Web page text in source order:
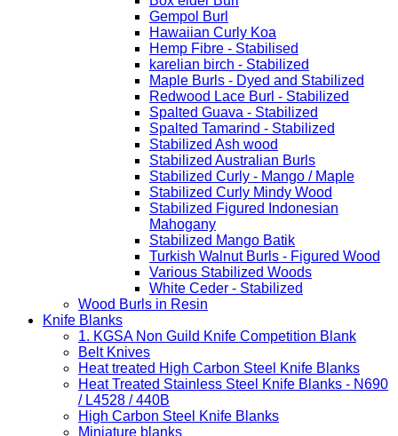
Gempol Burl
Hawaiian Curly Koa
Hemp Fibre - Stabilised
karelian birch - Stabilized
Maple Burls - Dyed and Stabilized
Redwood Lace Burl - Stabilized
Spalted Guava - Stabilized
Spalted Tamarind - Stabilized
Stabilized Ash wood
Stabilized Australian Burls
Stabilized Curly - Mango / Maple
Stabilized Curly Mindy Wood
Stabilized Figured Indonesian
Mahogany
Stabilized Mango Batik
Turkish Walnut Burls - Figured Wood
Various Stabilized Woods
White Ceder - Stabilized
Wood Burls in Resin
Knife Blanks
1. KGSA Non Guild Knife Competition Blank
Belt Knives
Heat treated High Carbon Steel Knife Blanks
Heat Treated Stainless Steel Knife Blanks - N690
/ L4528 / 440B
High Carbon Steel Knife Blanks
Miniature blanks